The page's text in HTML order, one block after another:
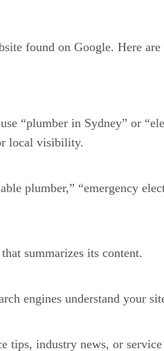
found on Google. Here are
“plumber in Sydney” or
local visibility.
plumber,” “emergency
summarizes its content.
engines understand your
tips, industry news, or service